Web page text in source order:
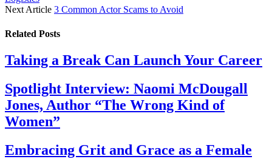
Next Article 3 Common Actor Scams to Avoid
Related Posts
Taking a Break Can Launch Your Career
Spotlight Interview: Naomi McDougall
Jones, Author “The Wrong Kind of
Women”
Embracing Grit and Grace as a Female